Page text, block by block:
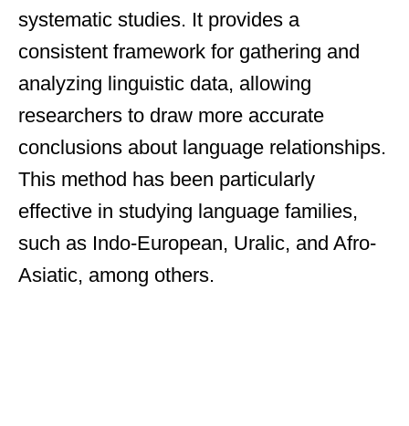
systematic studies. It provides a
consistent framework for gathering and
analyzing linguistic data, allowing
researchers to draw more accurate
conclusions about language relationships.
This method has been particularly
effective in studying language families,
such as Indo-European, Uralic, and Afro-
Asiatic, among others.